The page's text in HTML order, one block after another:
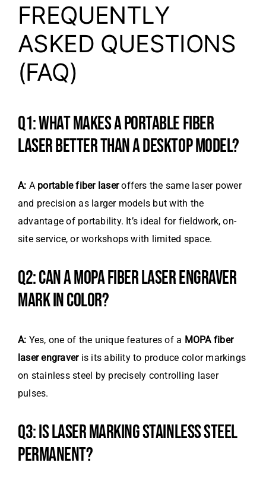
FREQUENTLY
ASKED QUESTIONS
(FAQ)
Q1: WHAT MAKES A PORTABLE FIBER
LASER BETTER THAN A DESKTOP MODEL?
A: A portable fiber laseroffers the same laser power
and precision as larger models but with the
advantage of portability. It’s ideal for fieldwork, on-
site service, or workshops with limited space.
Q2: CAN A MOPA FIBER LASER ENGRAVER
MARK IN COLOR?
A: Yes, one of the unique features of a MOPA fiber
laser engraveris its ability to produce color markings
on stainless steel by precisely controlling laser
pulses.
Q3: IS LASER MARKING STAINLESS STEEL
PERMANENT?